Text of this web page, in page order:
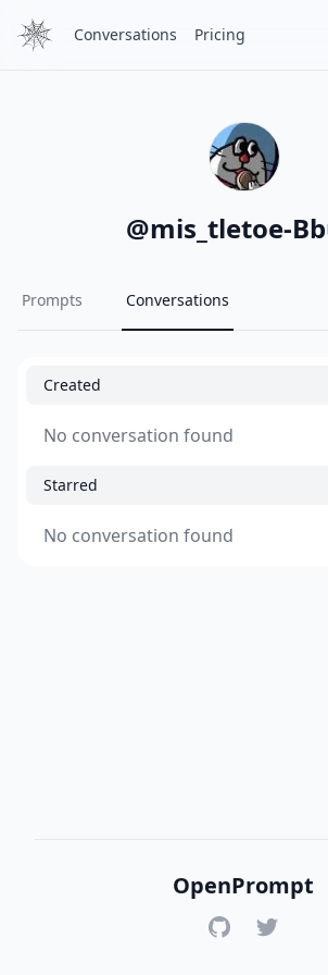
Conversations Pricing
@mis_tletoe-
Prompts Conversations
Created
No conversation found
Starred
No conversation found
OpenPrompt
GitHubTwitter